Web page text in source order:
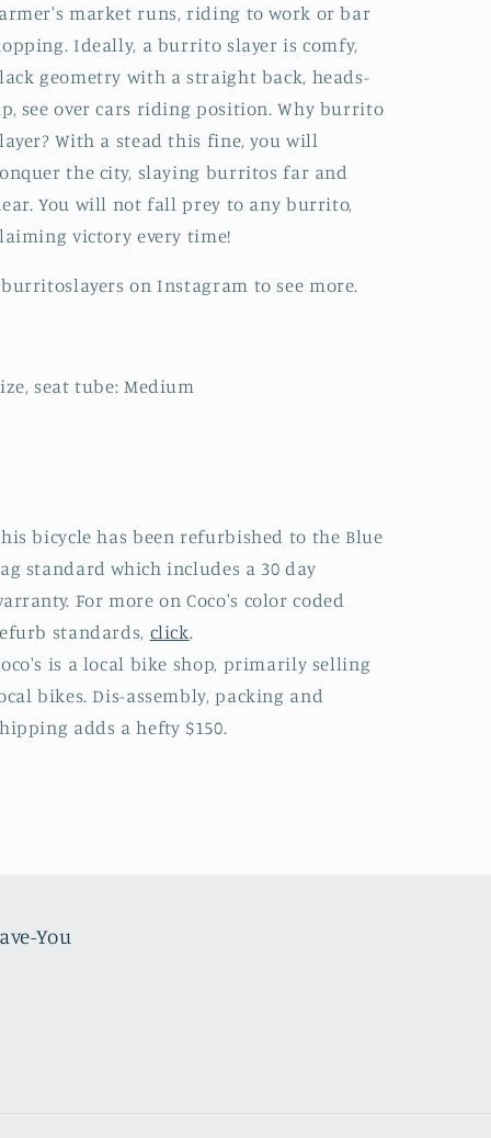
market runs, riding to work or bar
Ideally, a burrito slayer is comfy,
geometry with a straight back, heads-
see over cars riding position. Why burrito
With a stead this fine, you will
the city, slaying burritos far and
You will not fall prey to any burrito,
victory every time!
on Instagram to see more.
seat tube: Medium
bicycle has been refurbished to the Blue
standard which includes a 30 day
For more on Coco's color coded
standards, click.
is a local bike shop, primarily selling
bikes. Dis-assembly, packing and
adds a hefty $150.
You